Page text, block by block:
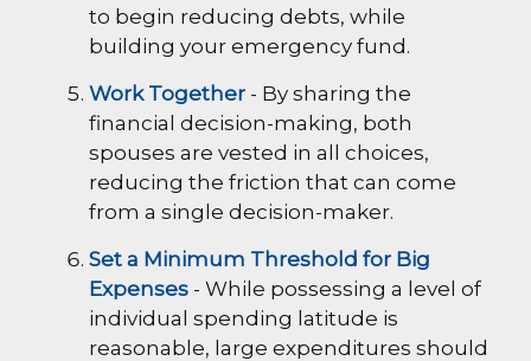
to begin reducing debts, while
building your emergency fund.
Work Together - By sharing the
financial decision-making, both
spouses are vested in all choices,
reducing the friction that can come
from a single decision-maker.
Set a Minimum Threshold for Big
Expenses - While possessing a level of
individual spending latitude is
reasonable, large expenditures should